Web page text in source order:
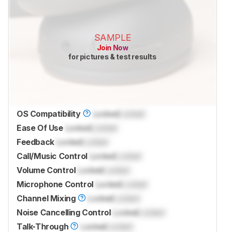
SAMPLE
Join Now
for pictures & test results
OS Compatibility LockedLocked
Ease Of Use LockedLocked
Feedback LockedLocked
Call/Music Control LockedLocked
Volume Control Locked
Microphone Control LockedLocked
Channel Mixing
Locked
Noise Cancelling Control Locked
Talk-Through
LockedLocked